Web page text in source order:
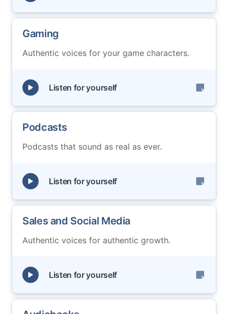
Gaming
Authentic voices for your game characters.
Listen for yourself
Podcasts
Podcasts that sound as real as ever.
Listen for yourself
Sales and Social Media
Authentic voices for authentic growth.
Listen for yourself